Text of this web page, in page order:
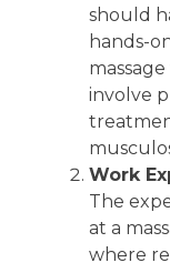
should
hands-
involve
Work
The
at a
where